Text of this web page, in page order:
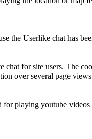
the Userlike chat has
chat for site users. The
over several page
for playing youtube videos